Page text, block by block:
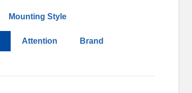
Mounting Style
Attention Brand